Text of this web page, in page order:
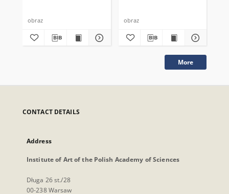
obraz obraz
More
CONTACT DETAILS
Address
Institute of Art of the Polish Academy of Sciences
Długa 26 st./28
00-238 Warsaw